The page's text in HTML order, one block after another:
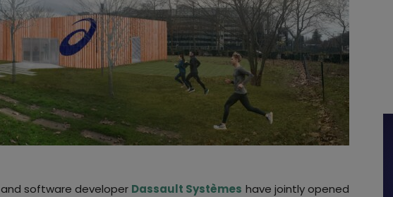
and software developer Dassault Systèmes have jointly opened